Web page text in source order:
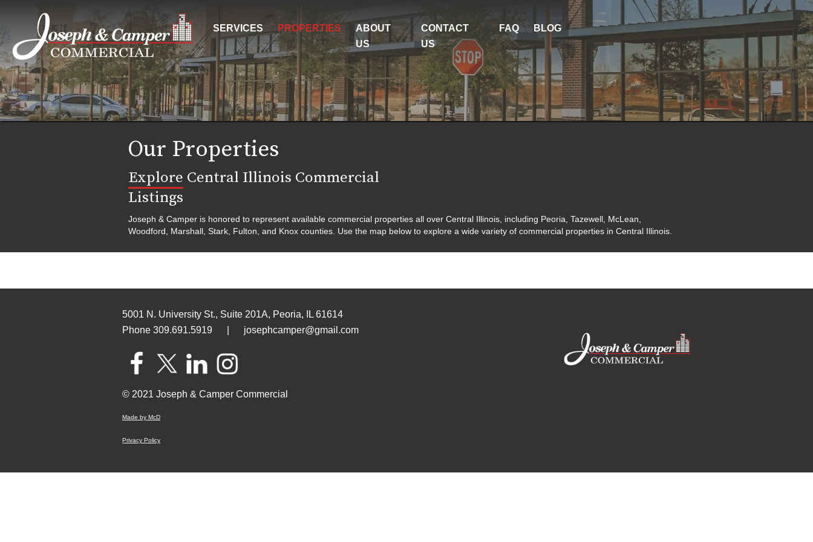
SERVICES PROPERTIES
ABOUT
US
CONTACT
US
FAQ BLOG
Our Properties
Explore Central Illinois Commercial
Listings
Joseph & Camper is honored to represent available commercial properties all over Central Illinois, including Peoria, Tazewell, McLean,
Woodford, Marshall, Stark, Fulton, and Knox counties. Use the map below to explore a wide variety of commercial properties in Central Illinois.
5001 N. University St., Suite 201A, Peoria, IL 61614
Phone 309.691.5919
josephcamper@gmail.com
© 2021 Joseph & Camper Commercial
Made by McD
Privacy Policy